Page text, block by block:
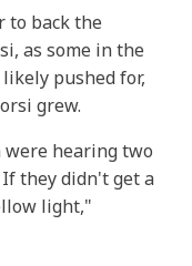
to back the
as some in the
pushed for,
grew.
were hearing two
they didn't get a
light,"